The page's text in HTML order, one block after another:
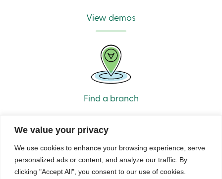
We value your privacy
We use cookies to enhance your browsing experience, serve
personalized ads or content, and analyze our traffic. By
clicking "Accept All", you consent to our use of cookies.
View demos
Find a branch
© Caisse Alliance. All rights reserved 2026.